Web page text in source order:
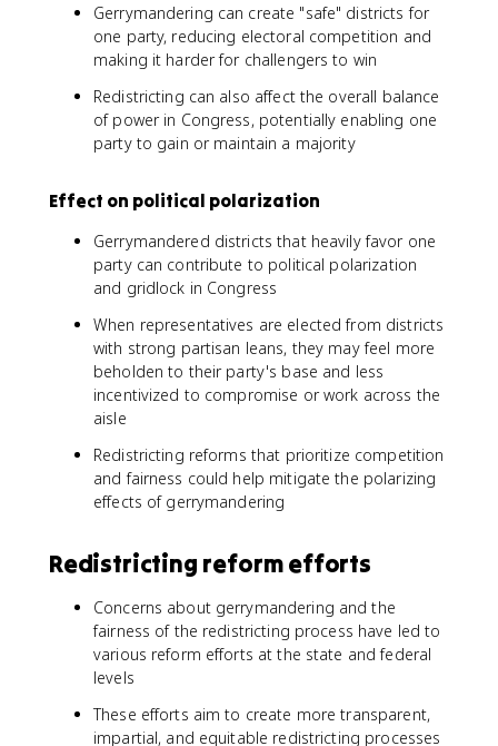
Gerrymandering can create "safe" districts for
one party, reducing electoral competition and
making it harder for challengers to win
Redistricting can also affect the overall balance
of power in Congress, potentially enabling one
party to gain or maintain a majority
Effect on political polarization
Gerrymandered districts that heavily favor one
party can contribute to political polarization
and gridlock in Congress
When representatives are elected from districts
with strong partisan leans, they may feel more
beholden to their party's base and less
incentivized to compromise or work across the
aisle
Redistricting reforms that prioritize competition
and fairness could help mitigate the polarizing
effects of gerrymandering
Redistricting reform efforts
Concerns about gerrymandering and the
fairness of the redistricting process have led to
various reform efforts at the state and federal
levels
These efforts aim to create more transparent,
impartial, and equitable redistricting processes